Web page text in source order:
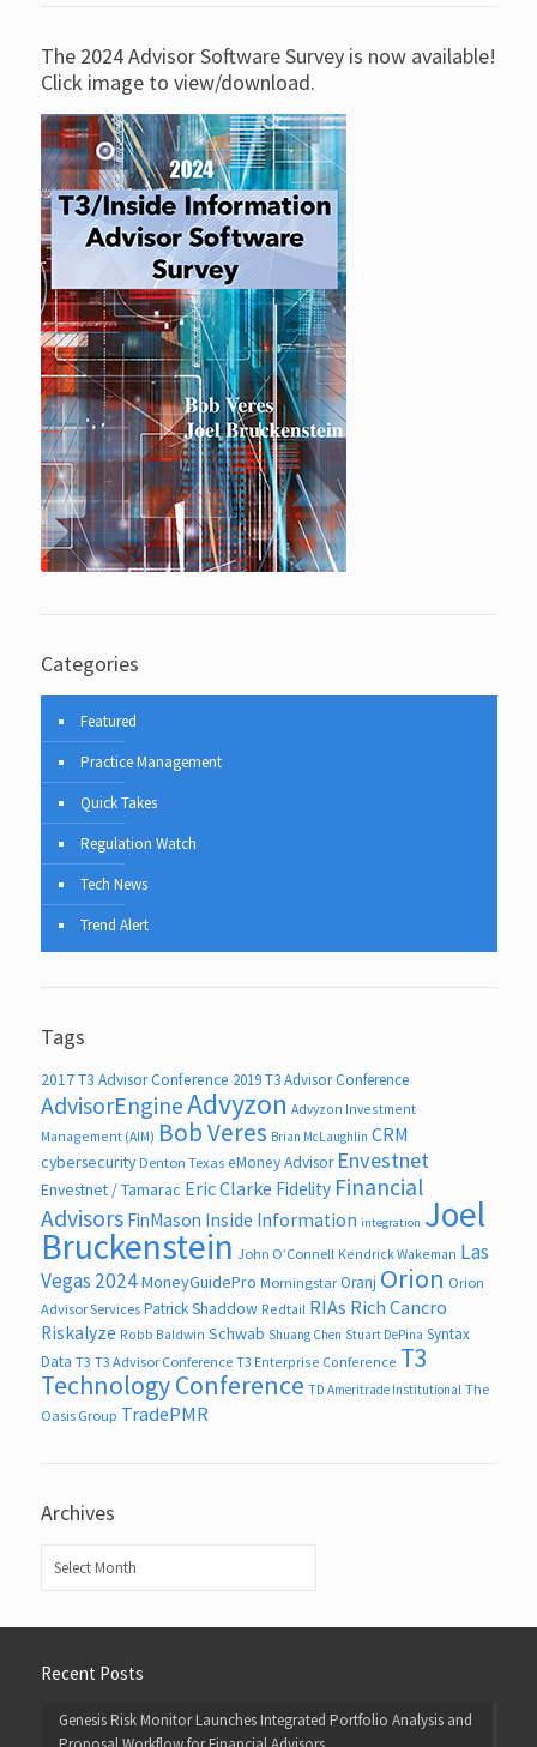
The 2024 Advisor Software Survey is now available!
Click image to view/download.
Categories
Featured
Practice Management
Quick Takes
Regulation Watch
Tech News
Trend Alert
Tags
2017 T3 Advisor Conference 2019 T3 Advisor Conference
AdvisorEngineAdvyzon Advyzon Investment
Management (AIM) Bob Veres Brian McLaughlin CRM
cybersecurity Denton Texas eMoney Advisor Envestnet
Envestnet / Tamarac Eric Clarke Fidelity Financial
Advisors FinMason Inside Information integration Joel
Bruckenstein John O’Connell Kendrick Wakeman Las
Vegas 2024MoneyGuidePro Morningstar Oranj Orion Orion
Advisor Services Patrick Shaddow Redtail RIAs Rich Cancro
Riskalyze Robb Baldwin Schwab Shuang Chen Stuart DePina Syntax
Data T3 T3 Advisor Conference T3 Enterprise Conference T3
Technology Conference TD Ameritrade Institutional The
Oasis Group TradePMR
Archives
Recent Posts
Genesis Risk Monitor Launches Integrated Portfolio Analysis and